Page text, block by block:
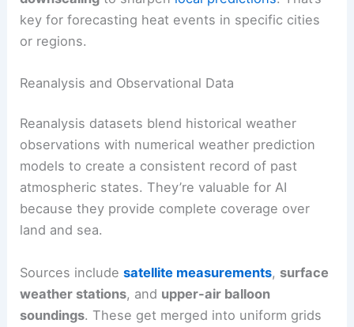
key for forecasting heat events in specific cities
or regions.
Reanalysis and Observational Data
Reanalysis datasets blend historical weather
observations with numerical weather prediction
models to create a consistent record of past
atmospheric states. They’re valuable for AI
because they provide complete coverage over
land and sea.
Sources includesatellite measurements, surface
weather stations, and upper-air balloon
soundings. These get merged into uniform grids